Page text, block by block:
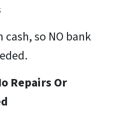
cash, so NO bank
Repairs Or